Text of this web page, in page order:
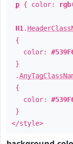
p { color:
H1 .
{
color:
}
.
{
color:
}
</style>